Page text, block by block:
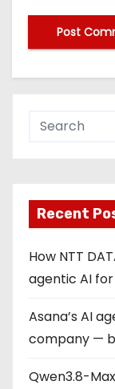
Recent
How NTT
agentic AI
Asana’s AI
company —
Qwen3.8-